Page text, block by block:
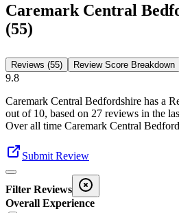
Caremark Central
(55)
Reviews (55) Review Score Breakdown
9.8
Caremark Central Bedfordshire has a
out of 10, based on 27 reviews in the
Over all time Caremark Central
Submit Review
Filter Reviews
Overall Experience